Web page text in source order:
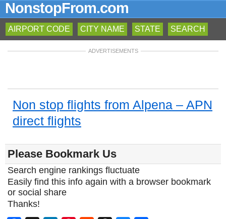
NonstopFrom.com
AIRPORT CODE CITY NAME STATE SEARCH
ADVERTISEMENTS
Non stop flights from Alpena – APN
direct flights
Please Bookmark Us
Search engine rankings fluctuate
Easily find this info again with a browser bookmark
or social share
Thanks!